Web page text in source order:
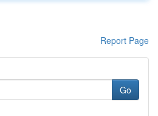
Report Page
Go